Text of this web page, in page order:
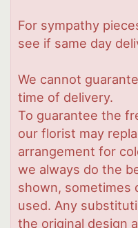
For sympathy
see if same day
We cannot
time of delivery.
To guarantee the
our florist may
arrangement for
we always do the
shown, sometimes
used. Any
the original design